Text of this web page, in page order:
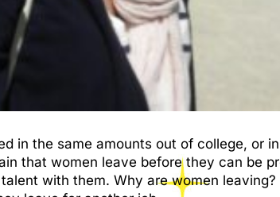
in the same amounts out of college, or
that women leave before they can be
with them. Why are women